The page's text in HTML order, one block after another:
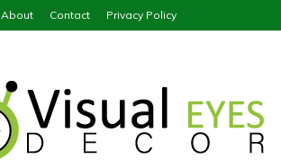
About Contact Privacy Policy